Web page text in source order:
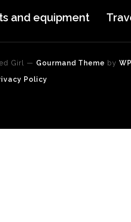
and equipment
Girl — Gourmand Theme by
Policy